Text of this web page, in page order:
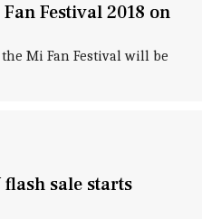
Festival 2018 on
Mi Fan Festival will be
sale starts